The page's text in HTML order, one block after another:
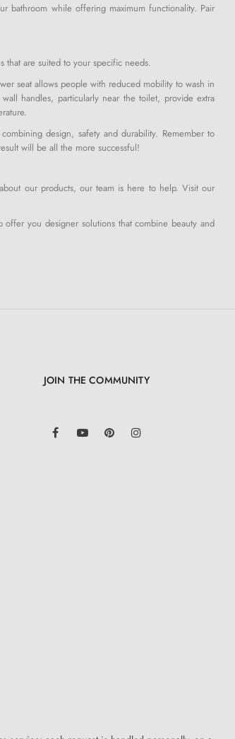
bathroom while offering maximum functionality. Pair
are suited to your specific needs.
seat allows people with reduced mobility to wash in
handles, particularly near the toilet, provide extra
design, safety and durability. Remember to
will be all the more successful!
our products, our team is here to help. Visit our
you designer solutions that combine beauty and
JOIN THE COMMUNITY
FacebookYouTube Pinterest